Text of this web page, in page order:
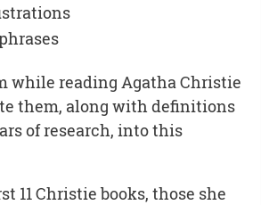
while reading Agatha Christie
them, along with definitions
of research, into this
11 Christie books, those she